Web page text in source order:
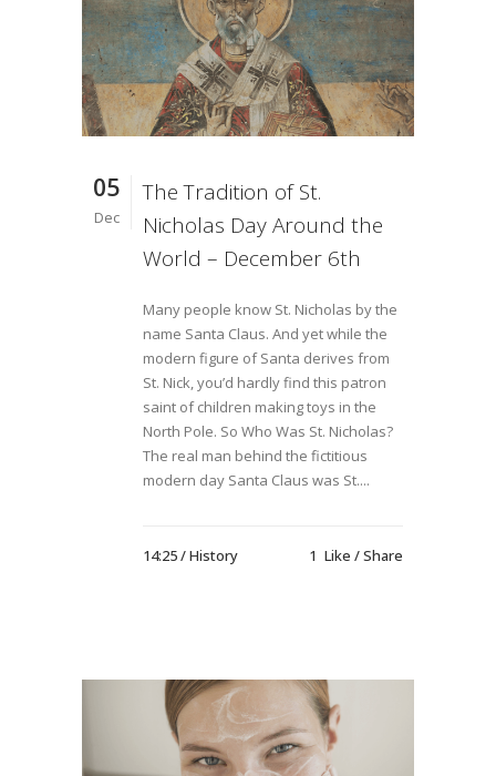
05
Dec
The Tradition of St.
Nicholas Day Around the
World – December 6th
Many people know St. Nicholas by the
name Santa Claus. And yet while the
modern figure of Santa derives from
St. Nick, you’d hardly find this patron
saint of children making toys in the
North Pole. So Who Was St. Nicholas?
The real man behind the fictitious
modern day Santa Claus was St....
14:25 /History 1 Like Share